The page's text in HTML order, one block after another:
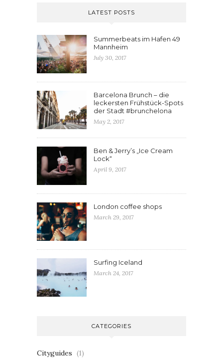
LATEST POSTS
Summerbeats im Hafen 49
Mannheim
July 30, 2017
Barcelona Brunch – die
leckersten Frühstück-Spots
der Stadt #brunchelona
May 2, 2017
Ben & Jerry’s „Ice Cream
Lock“
April 9, 2017
London coffee shops
March 29, 2017
Surfing Iceland
March 24, 2017
CATEGORIES
Cityguides (1)